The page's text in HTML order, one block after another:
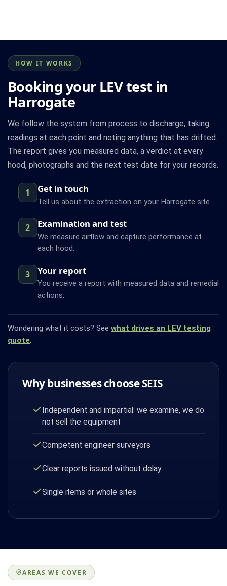
HOW IT WORKS
Booking your LEV test in
Harrogate
We follow the system from process to discharge, taking
readings at each point and noting anything that has drifted.
The report gives you measured data, a verdict at every
hood, photographs and the next test date for your records.
1 Get in touch
Tell us about the extraction on your Harrogate site.
2 Examination and test
We measure airflow and capture performance at
each hood.
3 Your report
You receive a report with measured data and remedial
actions.
Wondering what it costs? See what drives an LEV testing
quote.
Why businesses choose SEIS
Independent and impartial: we examine, we do
not sell the equipment
Competent engineer surveyors
Clear reports issued without delay
Single items or whole sites
AREAS WE COVER